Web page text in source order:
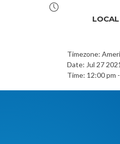
Timezone:
Date: Jul 27 2021
Time: 12:00 pm